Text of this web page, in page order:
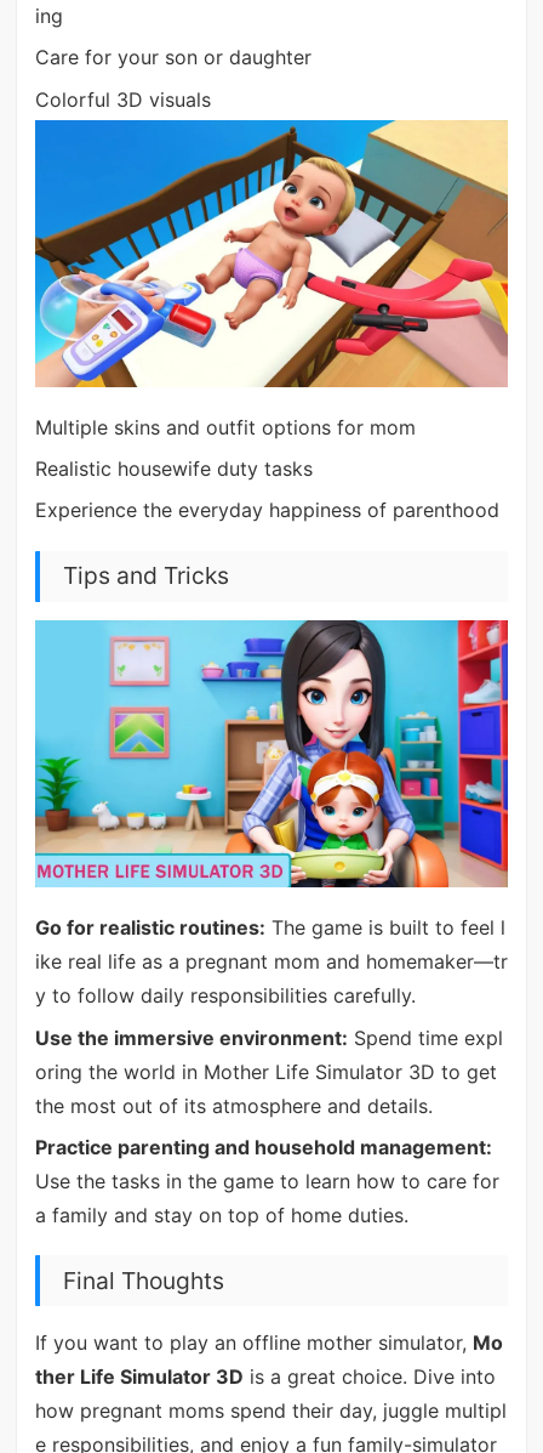
ing
Care for your son or daughter
Colorful 3D visuals
Multiple skins and outfit options for mom
Realistic housewife duty tasks
Experience the everyday happiness of parenthood
Tips and Tricks
Go for realistic routines: The game is built to feel l
ike real life as a pregnant mom and homemaker—tr
y to follow daily responsibilities carefully.
Use the immersive environment: Spend time expl
oring the world in Mother Life Simulator 3D to get
the most out of its atmosphere and details.
Practice parenting and household management:
Use the tasks in the game to learn how to care for
a family and stay on top of home duties.
Final Thoughts
If you want to play an offline mother simulator, Mo
ther Life Simulator 3D is a great choice. Dive into
how pregnant moms spend their day, juggle multipl
e responsibilities, and enjoy a fun family-simulator